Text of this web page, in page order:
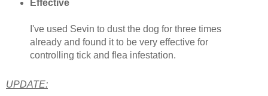
Effective
I've used Sevin to dust the dog for three times
already and found it to be very effective for
controlling tick and flea infestation.
UPDATE: